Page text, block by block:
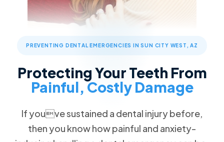
Advanced Technology
Patient Reviews
Cosmetic Dentistry
Traditional Braces
Restorative Dentistry
Missing Teeth
Dental Implants
Implant Dentures
All-on-4
Patient Forms
FAQs
Special Offers
Free Dental Emergency Exam
Free Second Opinion
Dental Insurance
Request an Appointment
Call Now
13576 W Camino Del Sol #18, Sun City West, AZ 85375
PREVENTING DENTAL EMERGENCIES IN SUN CITY WEST, AZ
Protecting Your Teeth From
Painful, Costly Damage
If youve sustained a dental injury before,
then you know how painful and anxiety-